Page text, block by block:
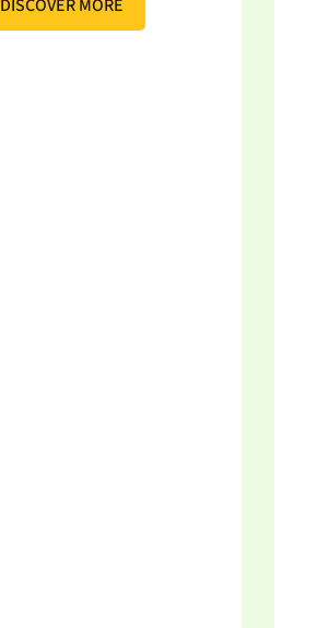
DISCOVER MORE